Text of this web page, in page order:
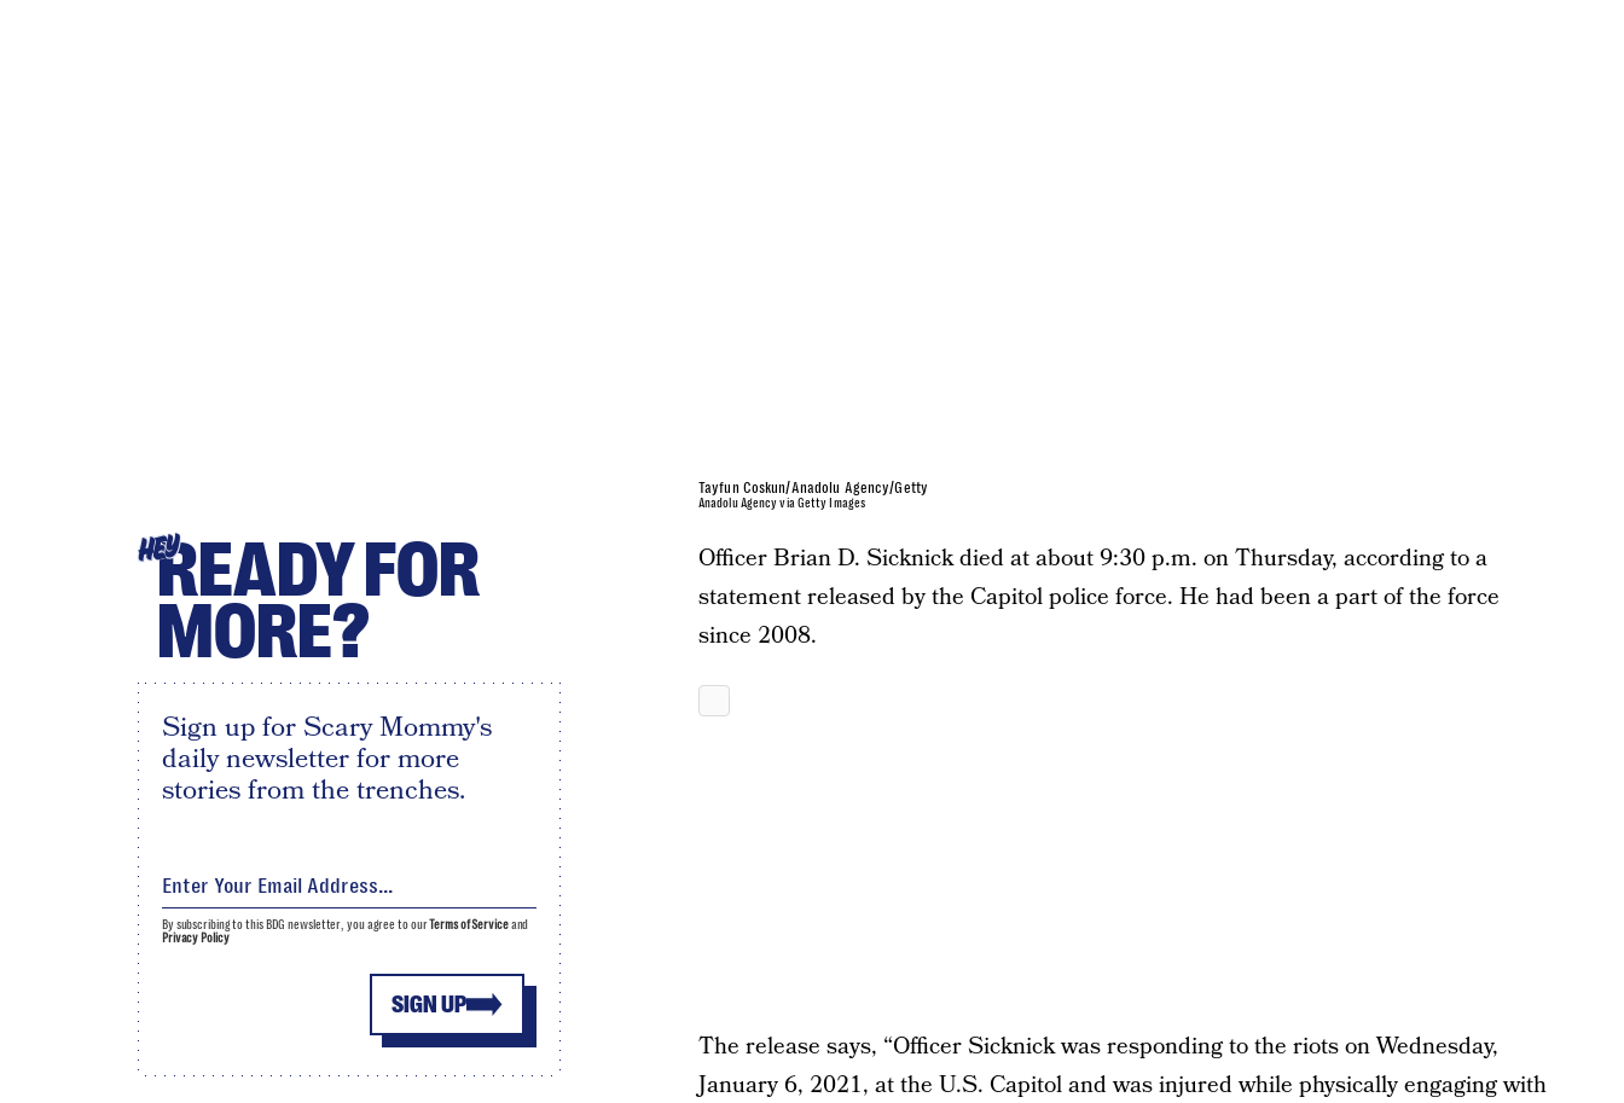
Tayfun Coskun/Anadolu Agency/Getty
Anadolu Agency via Getty Images
Officer Brian D. Sicknick died at about 9:30 p.m. on Thursday, according to a
statement released by the Capitol police force. He had been a part of the force
since 2008.
The release says, “Officer Sicknick was responding to the riots on Wednesday,
January 6, 2021, at the U.S. Capitol and was injured while physically engaging with
HEYREADY FOR
MORE?
Sign up for Scary Mommy's
daily newsletter for more
stories from the trenches.
SIGN UP
By subscribing to this BDG newsletter, you agree to ourTerms of Serviceand
Privacy Policy